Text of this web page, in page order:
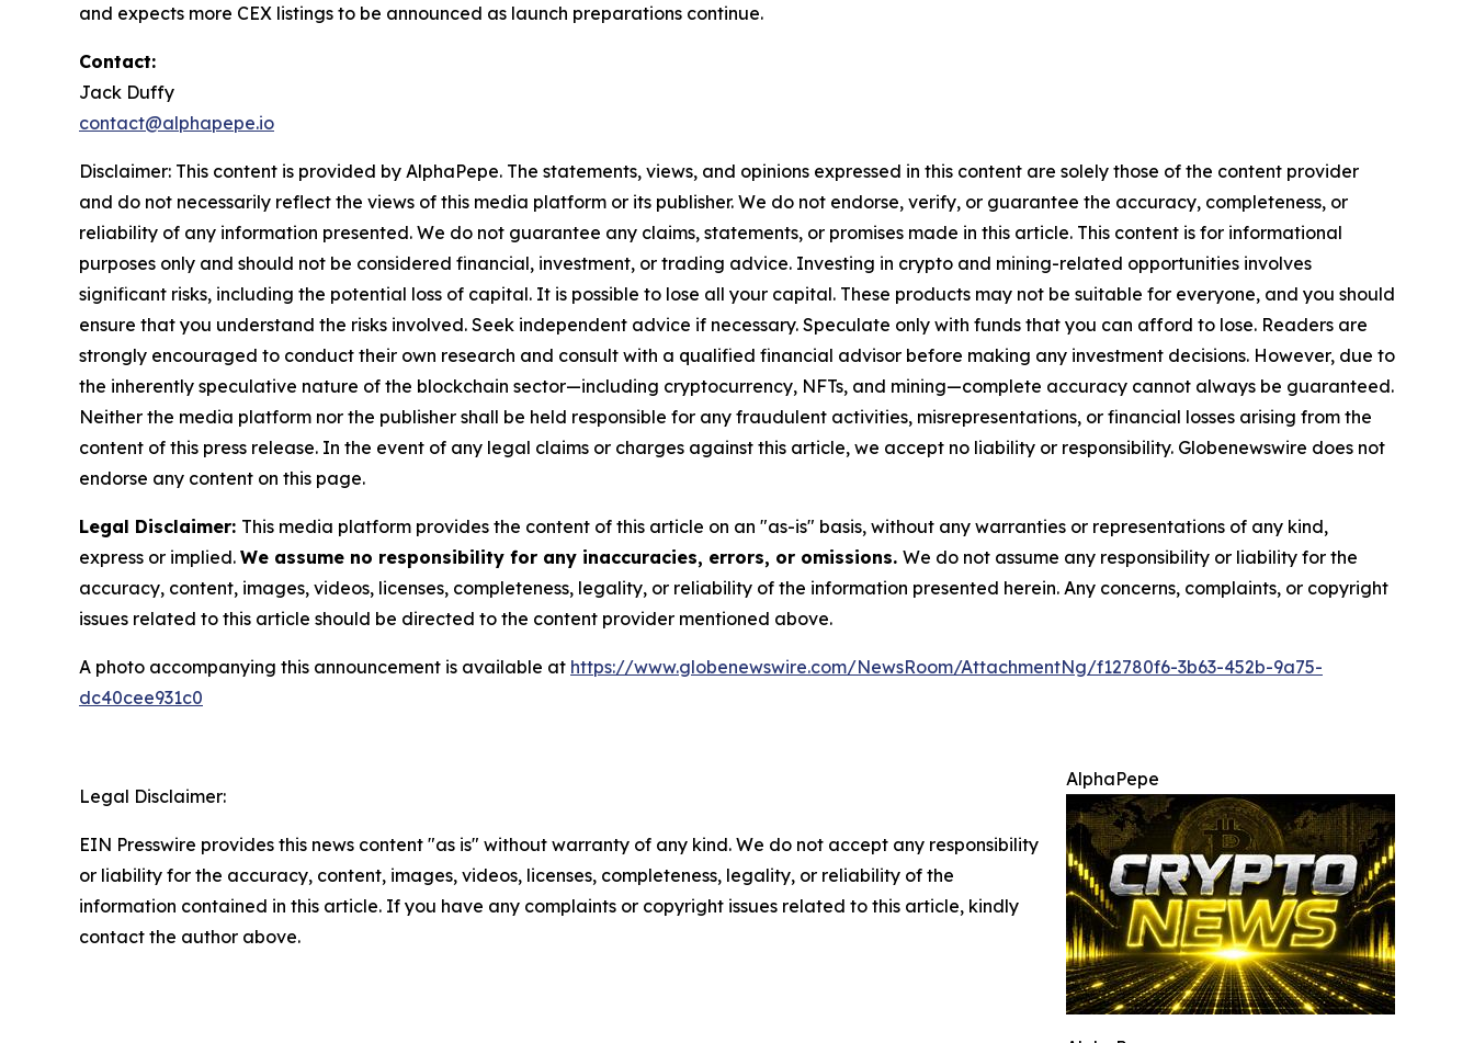
and expects more CEX listings to be announced as launch preparations continue.
Contact:
Jack Duffy
contact@alphapepe.io
Disclaimer: This content is provided by AlphaPepe. The statements, views, and opinions expressed in this content are solely those of the content provider
and do not necessarily reflect the views of this media platform or its publisher. We do not endorse, verify, or guarantee the accuracy, completeness, or
reliability of any information presented. We do not guarantee any claims, statements, or promises made in this article. This content is for informational
purposes only and should not be considered financial, investment, or trading advice. Investing in crypto and mining-related opportunities involves
significant risks, including the potential loss of capital. It is possible to lose all your capital. These products may not be suitable for everyone, and you should
ensure that you understand the risks involved. Seek independent advice if necessary. Speculate only with funds that you can afford to lose. Readers are
strongly encouraged to conduct their own research and consult with a qualified financial advisor before making any investment decisions. However, due to
the inherently speculative nature of the blockchain sector—including cryptocurrency, NFTs, and mining—complete accuracy cannot always be guaranteed.
Neither the media platform nor the publisher shall be held responsible for any fraudulent activities, misrepresentations, or financial losses arising from the
content of this press release. In the event of any legal claims or charges against this article, we accept no liability or responsibility. Globenewswire does not
endorse any content on this page.
Legal Disclaimer: This media platform provides the content of this article on an "as-is" basis, without any warranties or representations of any kind,
express or implied. We assume no responsibility for any inaccuracies, errors, or omissions. We do not assume any responsibility or liability for the
accuracy, content, images, videos, licenses, completeness, legality, or reliability of the information presented herein. Any concerns, complaints, or copyright
issues related to this article should be directed to the content provider mentioned above.
A photo accompanying this announcement is available at https://www.globenewswire.com/NewsRoom/AttachmentNg/f12780f6-3b63-452b-9a75-
dc40cee931c0
AlphaPepe
Legal Disclaimer:
EIN Presswire provides this news content "as is" without warranty of any kind. We do not accept any responsibility
or liability for the accuracy, content, images, videos, licenses, completeness, legality, or reliability of the
information contained in this article. If you have any complaints or copyright issues related to this article, kindly
contact the author above.